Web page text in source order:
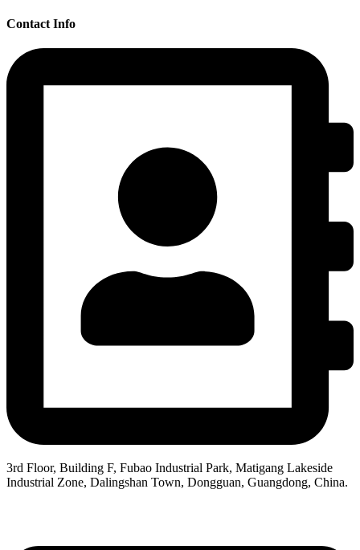
Contact Info
3rd Floor, Building F, Fubao Industrial Park, Matigang Lakeside
Industrial Zone, Dalingshan Town, Dongguan, Guangdong, China.